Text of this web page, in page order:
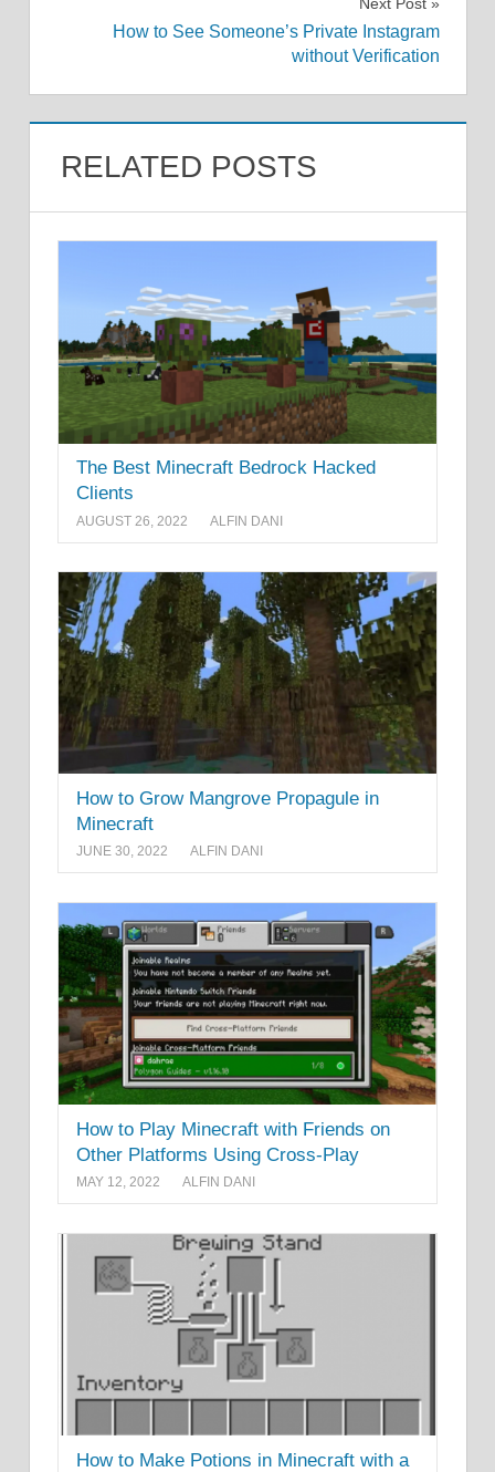
Next Post
How to See Someone’s Private Instagram
without Verification
RELATED POSTS
The Best Minecraft Bedrock Hacked
Clients
AUGUST 26, 2022 ALFIN DANI
How to Grow Mangrove Propagule in
Minecraft
JUNE 30, 2022 ALFIN DANI
How to Play Minecraft with Friends on
Other Platforms Using Cross-Play
MAY 12, 2022 ALFIN DANI
How to Make Potions in Minecraft with a